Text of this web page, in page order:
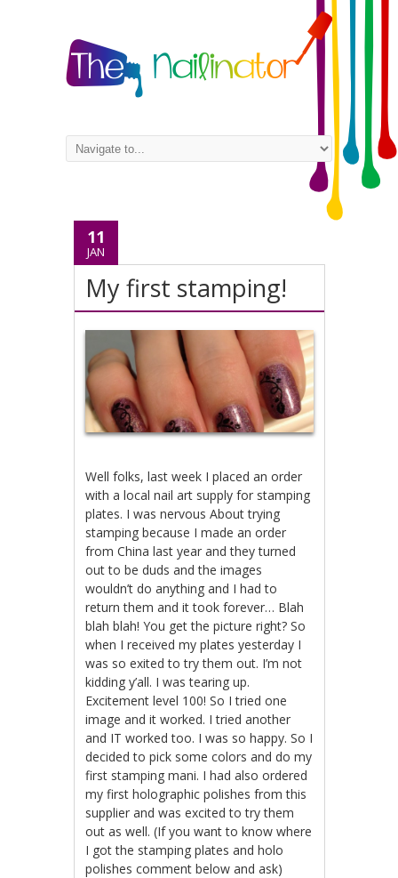
11
JAN
My first stamping!
Well folks, last week I placed an order
with a local nail art supply for stamping
plates. I was nervous About trying
stamping because I made an order
from China last year and they turned
out to be duds and the images
wouldn’t do anything and I had to
return them and it took forever… Blah
blah blah! You get the picture right? So
when I received my plates yesterday I
was so exited to try them out. I’m not
kidding y’all. I was tearing up.
Excitement level 100! So I tried one
image and it worked. I tried another
and IT worked too. I was so happy. So I
decided to pick some colors and do my
first stamping mani. I had also ordered
my first holographic polishes from this
supplier and was excited to try them
out as well. (If you want to know where
I got the stamping plates and holo
polishes comment below and ask)